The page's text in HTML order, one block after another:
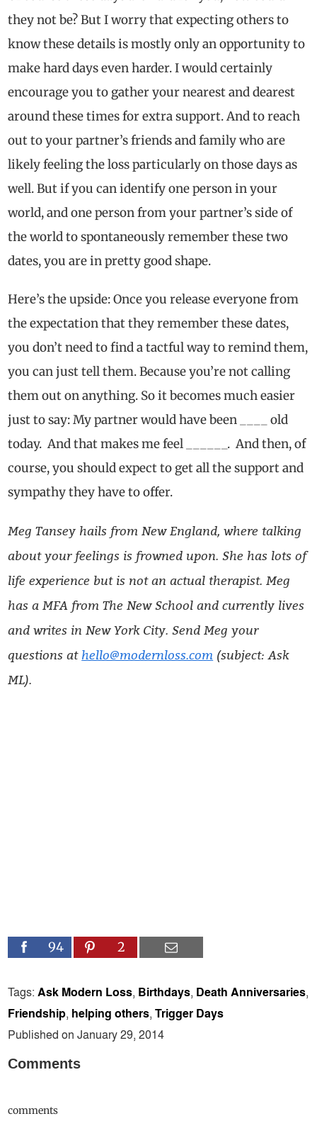
they not be? But I worry that expecting others to
know these details is mostly only an opportunity to
make hard days even harder. I would certainly
encourage you to gather your nearest and dearest
around these times for extra support. And to reach
out to your partner’s friends and family who are
likely feeling the loss particularly on those days as
well. But if you can identify one person in your
world, and one person from your partner’s side of
the world to spontaneously remember these two
dates, you are in pretty good shape.
Here’s the upside: Once you release everyone from
the expectation that they remember these dates,
you don’t need to find a tactful way to remind them,
you can just tell them. Because you’re not calling
them out on anything. So it becomes much easier
just to say: My partner would have been ____ old
today. And that makes me feel ______. And then, of
course, you should expect to get all the support and
sympathy they have to offer.
Meg Tansey hails from New England, where talking
about your feelings is frowned upon. She has lots of
life experience but is not an actual therapist. Meg
has a MFA from The New School and currently lives
and writes in New York City. Send Meg your
questions at hello@modernloss.com (subject: Ask
ML).
94 2
Tags:Ask Modern Loss, Birthdays, Death Anniversaries,
Friendship, helping others,Trigger Days
Published on January 29, 2014
Comments
comments